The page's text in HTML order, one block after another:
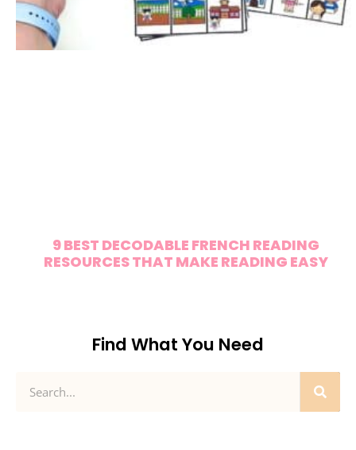
9 BEST DECODABLE FRENCH READING
RESOURCES THAT MAKE READING EASY
Find What You Need